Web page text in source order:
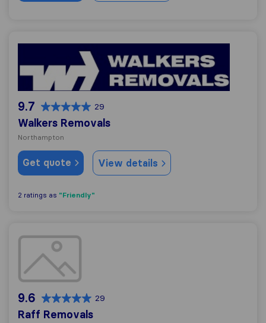
Walkers Removals
9.7 29
Walkers Removals
Northampton
Get quote View details
2 ratings as "Friendly"
Raff Removals
9.6 29
Raff Removals